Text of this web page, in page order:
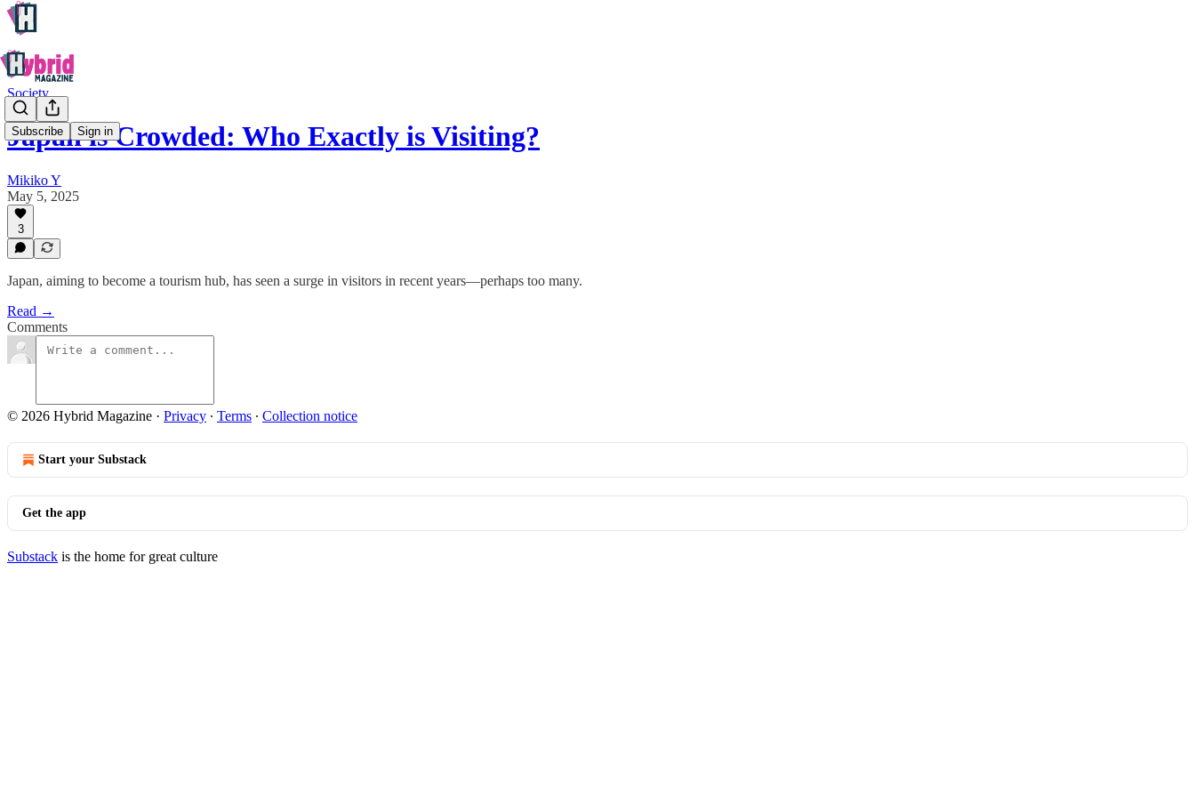
Subscribe Sign in
Society
Japan is Crowded: Who Exactly is Visiting?
Mikiko Y
May 5, 2025
3
Japan, aiming to become a tourism hub, has seen a surge in visitors in recent years—perhaps too many.
Read →
Comments
© 2026 Hybrid Magazine · Privacy ∙ Terms ∙ Collection notice
Start your Substack
Get the app
Substack is the home for great culture